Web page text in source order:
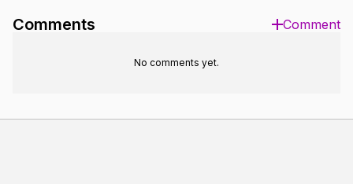
Comments Comment
No comments yet.